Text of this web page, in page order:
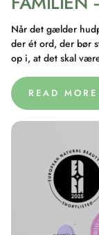
Når det gælder
der ét ord, der bør
op i, at det skal
READ MORE